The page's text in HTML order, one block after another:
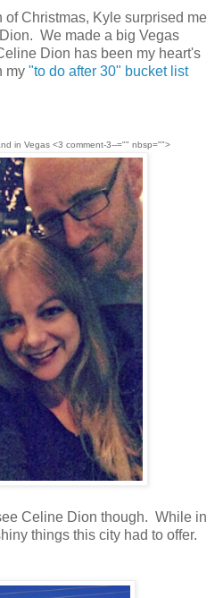
of Christmas, Kyle surprised me
We made a big Vegas
Dion has been my heart's
my "to do after 30" bucket list
in Vegas <3 comment-3--="" nbsp="">
Celine Dion though. While in
things this city had to offer.